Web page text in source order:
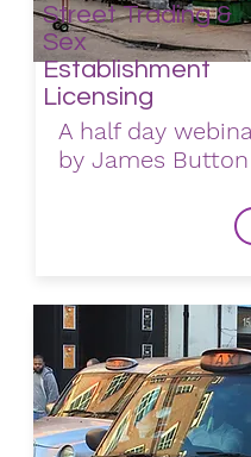
Street Trading &
Sex
Establishment
Licensing
A half day
by James Button